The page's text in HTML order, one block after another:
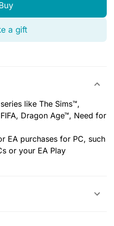
a gift
like The Sims™,
Dragon Age™, Need for
EA purchases for PC, such
or your EA Play